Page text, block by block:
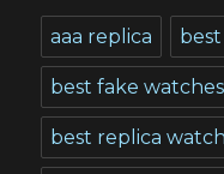
aaa replica
best fake watches
best replica